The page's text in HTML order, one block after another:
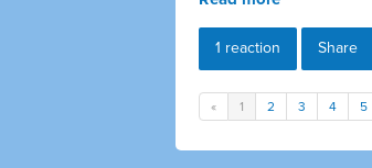
1 reaction Share
« 1 2 3 4 5